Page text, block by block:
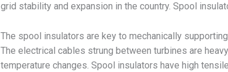
grid stability and expansion in the country. Spool
The spool insulators are key to mechanically
The electrical cables strung between turbines are
temperature changes. Spool insulators have high